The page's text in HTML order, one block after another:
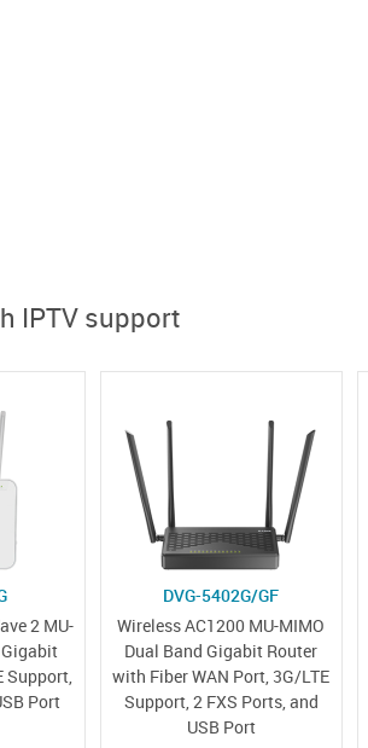
IPTV support
2 MU-
Support,
Port
DVG-5402G/GF
Wireless AC1200 MU-MIMO
Dual Band Gigabit Router
with Fiber WAN Port, 3G/LTE
Support, 2 FXS Ports, and
USB Port